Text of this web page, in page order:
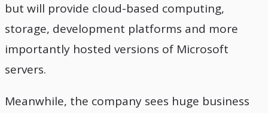
but will provide cloud-based computing,
storage, development platforms and more
importantly hosted versions of Microsoft
servers.
Meanwhile, the company sees huge business